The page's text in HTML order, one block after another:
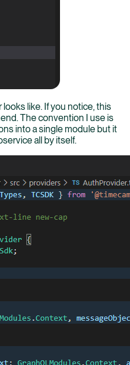
like. If you notice, this
The convention I use is
into a single module but it
all by itself.